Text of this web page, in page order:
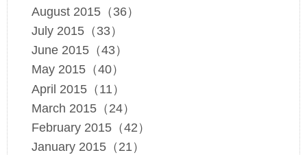
August 2015（36）
July 2015（33）
June 2015（43）
May 2015（40）
April 2015（11）
March 2015（24）
February 2015（42）
January 2015（21）